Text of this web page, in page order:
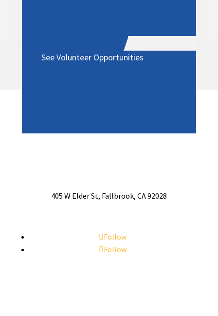
See Volunteer Opportunities
405 W Elder St, Fallbrook, CA 92028
Follow
Follow